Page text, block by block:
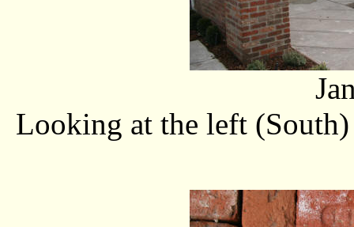
Looking at the left